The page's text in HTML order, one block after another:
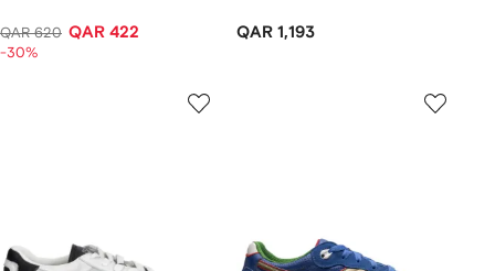
QAR 620 QAR 422
-30%
QAR 1,193